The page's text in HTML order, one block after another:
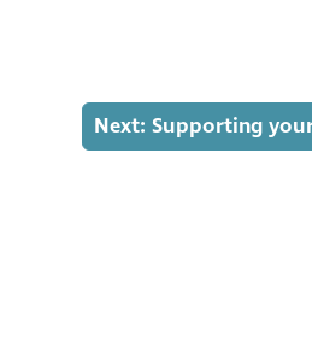
Next: Supporting